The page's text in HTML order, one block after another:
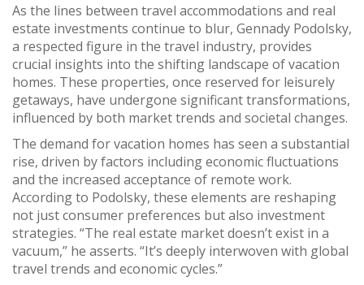
As the lines between travel accommodations and real
estate investments continue to blur, Gennady Podolsky,
a respected figure in the travel industry, provides
crucial insights into the shifting landscape of vacation
homes. These properties, once reserved for leisurely
getaways, have undergone significant transformations,
influenced by both market trends and societal changes.
The demand for vacation homes has seen a substantial
rise, driven by factors including economic fluctuations
and the increased acceptance of remote work.
According to Podolsky, these elements are reshaping
not just consumer preferences but also investment
strategies. “The real estate market doesn’t exist in a
vacuum,” he asserts. “It’s deeply interwoven with global
travel trends and economic cycles.”